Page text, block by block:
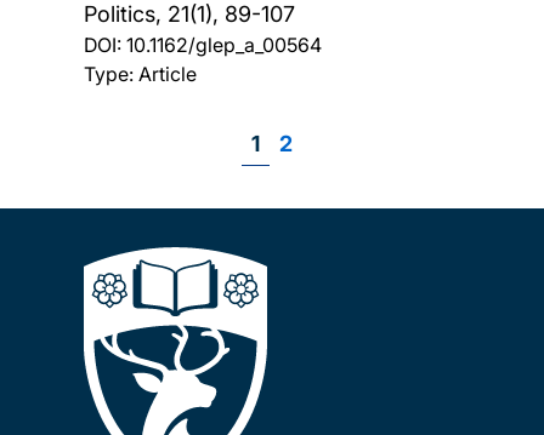
Politics, 21(1), 89-107
DOI: 10.1162/glep_a_00564
Type: Article
Page
1 Page
2